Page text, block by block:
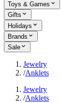
Toys & Games
Gifts
Holidays
Brands
Sale
Jewelry
/Anklets
Jewelry
/Anklets